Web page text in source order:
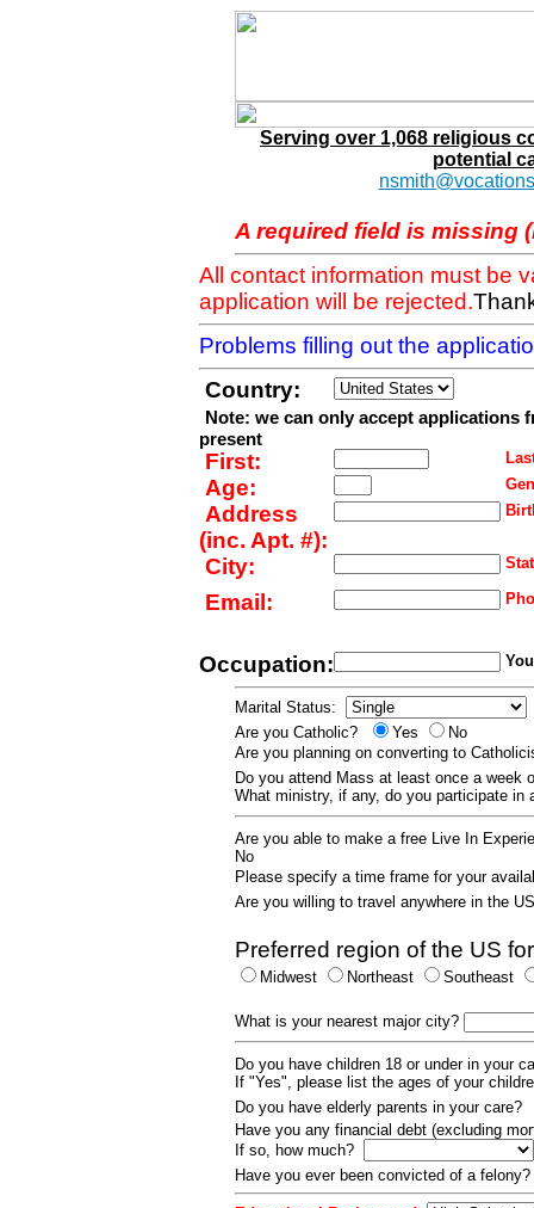
Serving over 1,068 religious
potential
A required field is missing
All contact information must be
application will be rejected.
Problems filling out the
Country:
Note: we can only accept applications
present
First:
Age:
Address
(inc. Apt. #):
City:
Email:
Occupation:
Marital Status:
Are you Catholic?
Yes
No
Are you planning on converting to
Do you attend Mass at least once a week
What ministry, if any, do you participate
Are you able to make a free Live In
No
Please specify a time frame for your
Are you willing to travel anywhere in the
Preferred region of the US
Midwest Northeast Southeast
What is your nearest major city?
Do you have children 18 or under in your
If "Yes", please list the ages of your
Do you have elderly parents in your care?
Have you any financial debt (excluding
If so, how much?
Have you ever been convicted of a